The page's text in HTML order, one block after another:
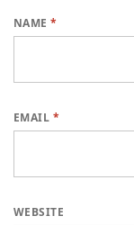
NAME*
EMAIL *
WEBSITE